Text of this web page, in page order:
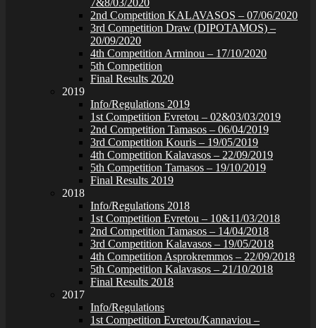
7&8/03/2020
2nd Competition KALAVASOS – 07/06/2020
3rd Competition Draw (DIPOTAMOS) –
20/09/2020
4th Competition Arminou – 17/10/2020
5th Competition
Final Results 2020
2019
Info/Regulations 2019
1st Competition Evretou – 02&03/03/2019
2nd Competition Tamasos – 06/04/2019
3rd Competition Kouris – 19/05/2019
4th Competition Kalavasos – 22/09/2019
5th Competition Tamasos – 19/10/2019
Final Results 2019
2018
Info/Regulations 2018
1st Competition Evretou – 10&11/03/2018
2nd Competition Tamasos – 14/04/2018
3rd Competition Kalavasos – 19/05/2018
4th Competition Asprokremmos – 22/09/2018
5th Competition Kalavasos – 21/10/2018
Final Results 2018
2017
Info/Regulations
1st Competition Evretou/Kannaviou –